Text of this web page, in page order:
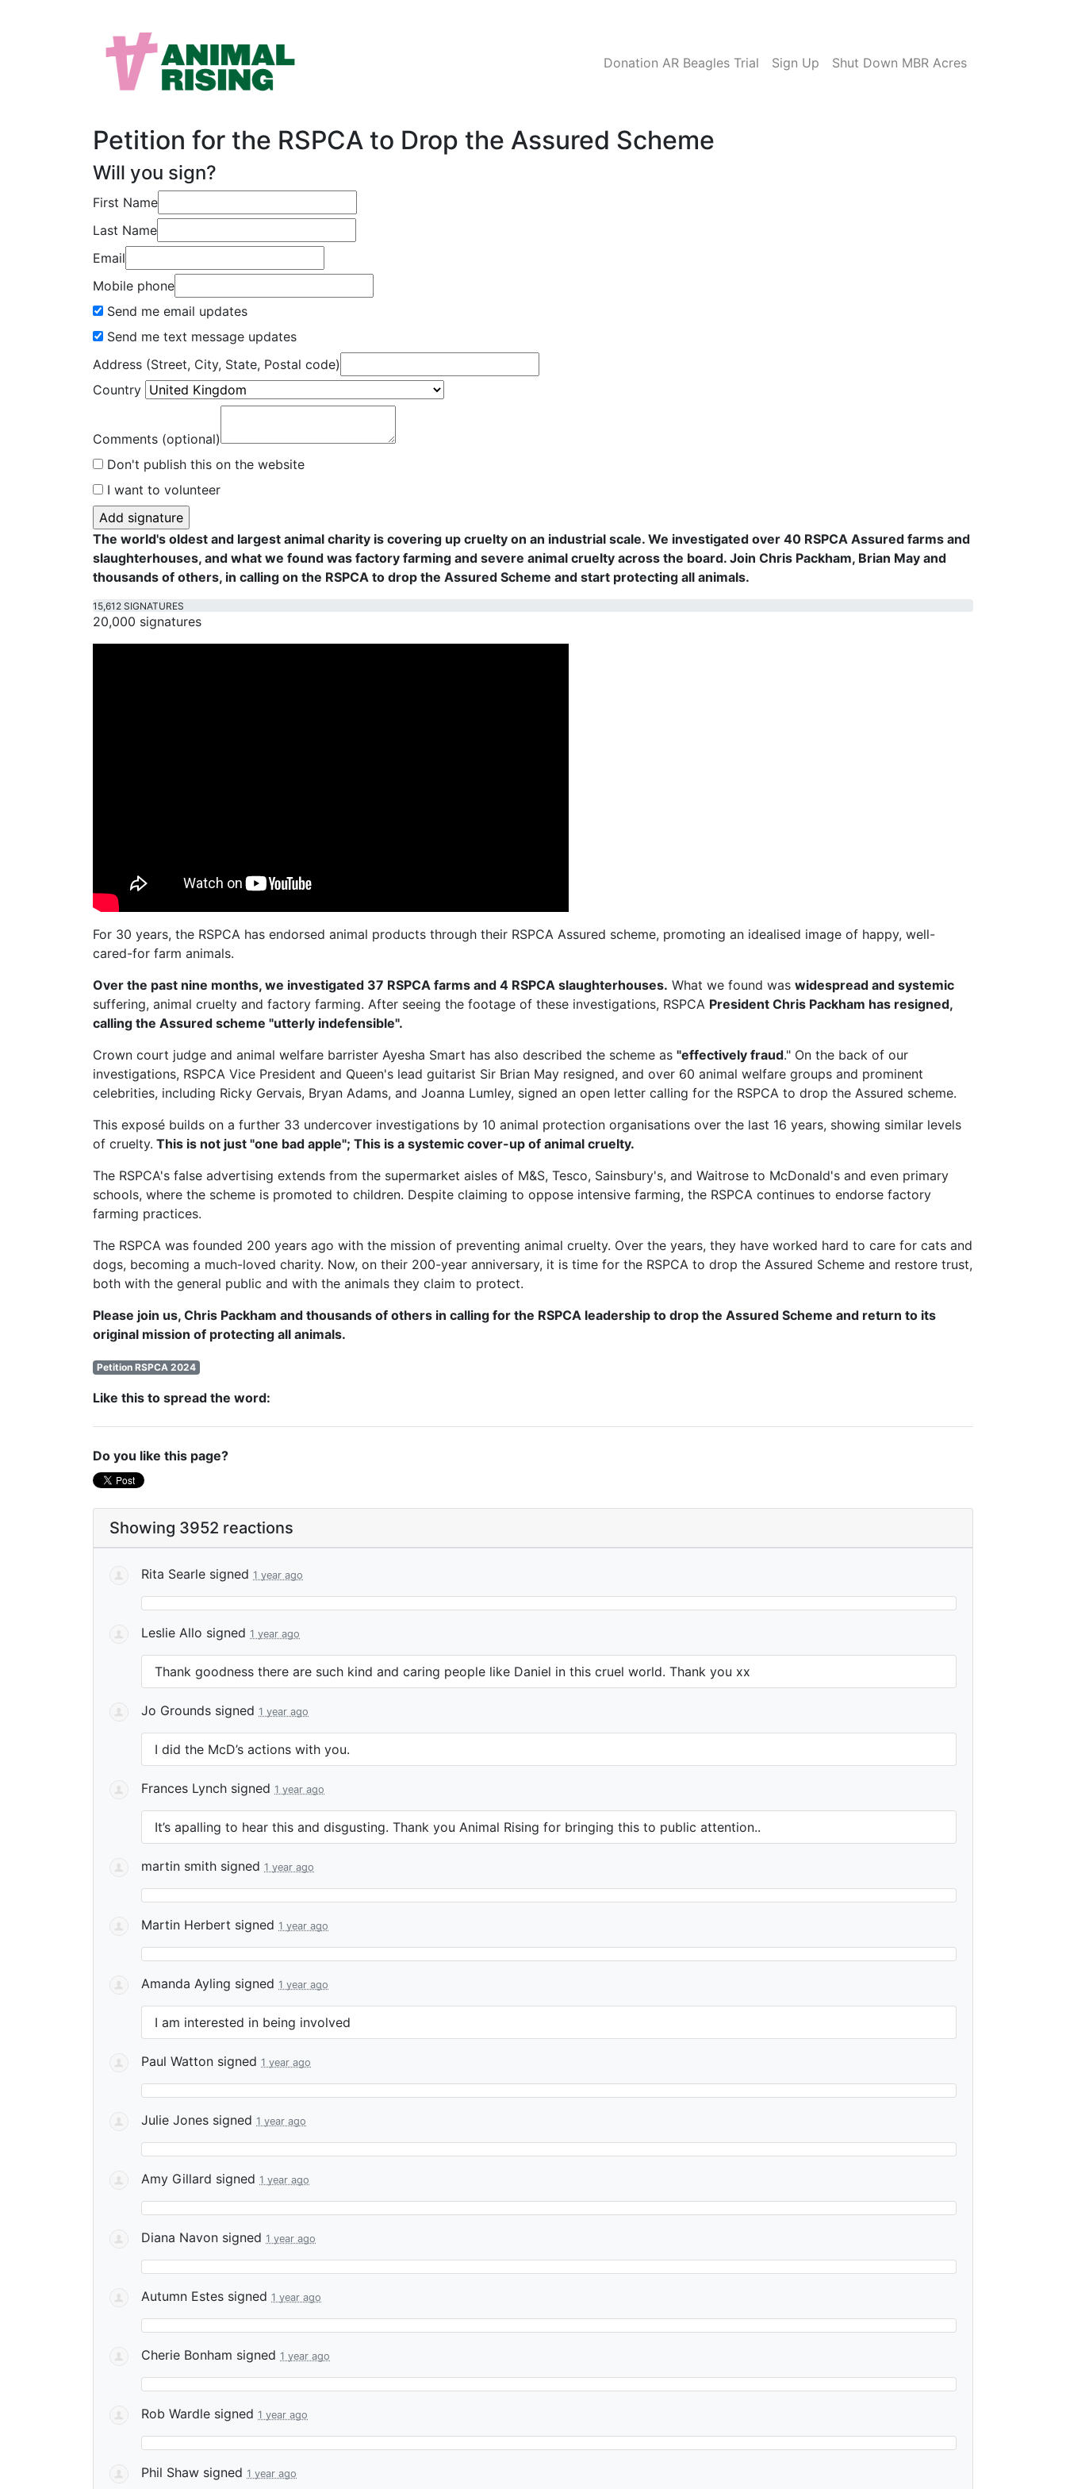
Donation AR Beagles Trial Sign Up Shut Down MBR Acres
Petition for the RSPCA to Drop the Assured Scheme
Will you sign?
First Name
Last Name
Email
Mobile phone
Send me email updates
Send me text message updates
Address (Street, City, State, Postal code)
Country
Comments (optional)
Don't publish this on the website
I want to volunteer
The world's oldest and largest animal charity is covering up cruelty on an industrial scale. We investigated over 40 RSPCA Assured farms and
slaughterhouses, and what we found was factory farming and severe animal cruelty across the board. Join Chris Packham, Brian May and
thousands of others, in calling on the RSPCA to drop the Assured Scheme and start protecting all animals.
15,612 SIGNATURES
20,000 signatures
For 30 years, the RSPCA has endorsed animal products through their RSPCA Assured scheme, promoting an idealised image of happy, well-
cared-for farm animals.
Over the past nine months, we investigated 37 RSPCA farms and 4 RSPCA slaughterhouses. What we found was widespread and systemic
suffering, animal cruelty and factory farming. After seeing the footage of these investigations, RSPCA President Chris Packham has resigned,
calling the Assured scheme "utterly indefensible".
Crown court judge and animal welfare barrister Ayesha Smart has also described the scheme as "effectively fraud." On the back of our
investigations, RSPCA Vice President and Queen's lead guitarist Sir Brian May resigned, and over 60 animal welfare groups and prominent
celebrities, including Ricky Gervais, Bryan Adams, and Joanna Lumley, signed an open letter calling for the RSPCA to drop the Assured scheme.
This exposé builds on a further 33 undercover investigations by 10 animal protection organisations over the last 16 years, showing similar levels
of cruelty. This is not just "one bad apple"; This is a systemic cover-up of animal cruelty.
The RSPCA's false advertising extends from the supermarket aisles of M&S, Tesco, Sainsbury's, and Waitrose to McDonald's and even primary
schools, where the scheme is promoted to children. Despite claiming to oppose intensive farming, the RSPCA continues to endorse factory
farming practices.
The RSPCA was founded 200 years ago with the mission of preventing animal cruelty. Over the years, they have worked hard to care for cats and
dogs, becoming a much-loved charity. Now, on their 200-year anniversary, it is time for the RSPCA to drop the Assured Scheme and restore trust,
both with the general public and with the animals they claim to protect.
Please join us, Chris Packham and thousands of others in calling for the RSPCA leadership to drop the Assured Scheme and return to its
original mission of protecting all animals.
Petition RSPCA 2024
Like this to spread the word:
Do you like this page?
Showing 3952 reactions
Rita Searle signed 1 year ago
Leslie Allo signed 1 year ago
Thank goodness there are such kind and caring people like Daniel in this cruel world. Thank you xx
Jo Grounds signed 1 year ago
I did the McD’s actions with you.
Frances Lynch signed 1 year ago
It’s apalling to hear this and disgusting. Thank you Animal Rising for bringing this to public attention..
martin smith signed 1 year ago
Martin Herbert signed 1 year ago
Amanda Ayling signed 1 year ago
I am interested in being involved
Paul Watton signed 1 year ago
Julie Jones signed 1 year ago
Amy Gillard signed 1 year ago
Diana Navon signed 1 year ago
Autumn Estes signed 1 year ago
Cherie Bonham signed 1 year ago
Rob Wardle signed 1 year ago
Phil Shaw signed 1 year ago